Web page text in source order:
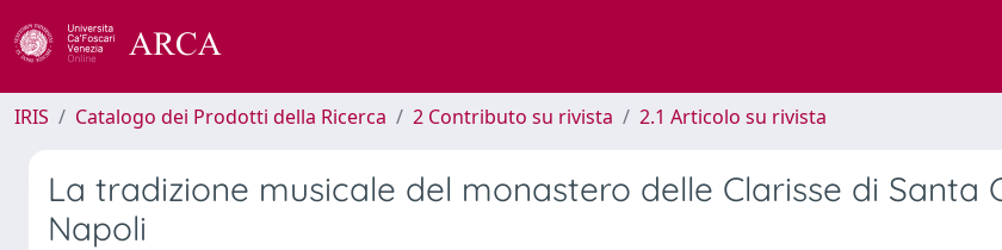
IRIS Catalogo dei Prodotti della Ricerca 2 Contributo su rivista 2.1 Articolo su rivista
La tradizione musicale del monastero delle Clarisse di Santa
Napoli